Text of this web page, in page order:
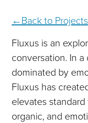
Back to Projects
Fluxus is an
conversation. In
dominated by
Fluxus has
elevates
organic, and